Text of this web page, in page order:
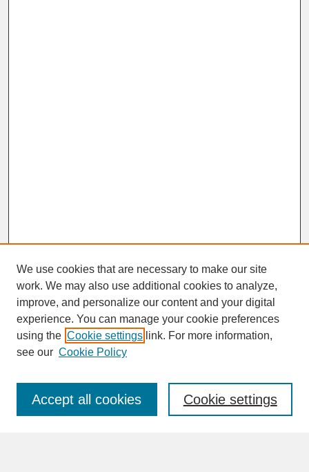
SEARCH
Enter search terms:
We use cookies that are necessary to make our site
work. We may also use additional cookies to analyze,
improve, and personalize our content and your digital
experience. You can manage your cookie preferences
using the Cookie settings link. For more information,
see our Cookie Policy
Cookie settings
Accept all cookies